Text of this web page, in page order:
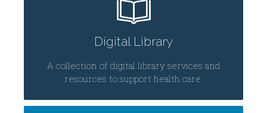
Digital Library
A collection of digital library services and
resources to support health care.